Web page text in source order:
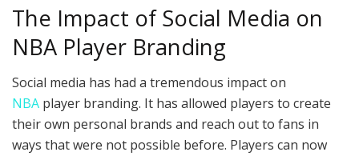
The Impact of Social Media on
NBA Player Branding
Social media has had a tremendous impact on
NBA player branding. It has allowed players to create
their own personal brands and reach out to fans in
ways that were not possible before. Players can now